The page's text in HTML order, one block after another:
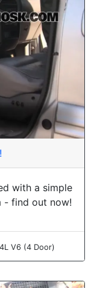
with a simple
- find out now!
V6 (4 Door)